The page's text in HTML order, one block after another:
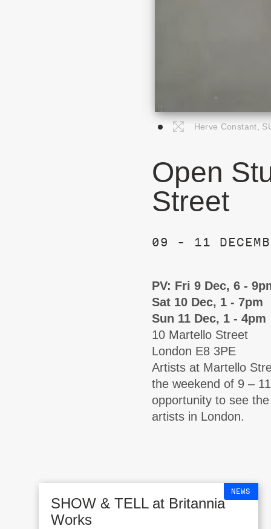
Herve Constant,
Open
Street
09 - 11
PV: Fri 9 Dec, 6 -
Sat 10 Dec, 1 - 7pm
Sun 11 Dec, 1 - 4pm
10 Martello Street
London E8 3PE
Artists at Martello
the weekend of 9 –
opportunity to see
artists in London.
NEWS
SHOW & TELL at Britannia
Works